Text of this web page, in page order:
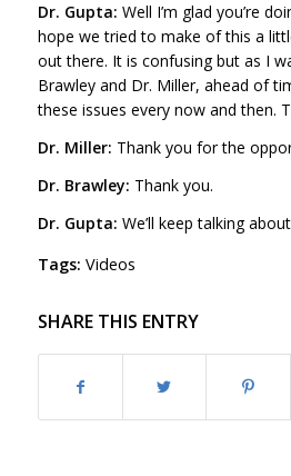
Dr. Gupta: Well I’m glad you’re
hope we tried to make of this a
out there. It is confusing but as I
Brawley and Dr. Miller, ahead of
these issues every now and then.
Dr. Miller: Thank you for the
Dr. Brawley: Thank you.
Dr. Gupta: We’ll keep talking
Tags: Videos
SHARE THIS ENTRY